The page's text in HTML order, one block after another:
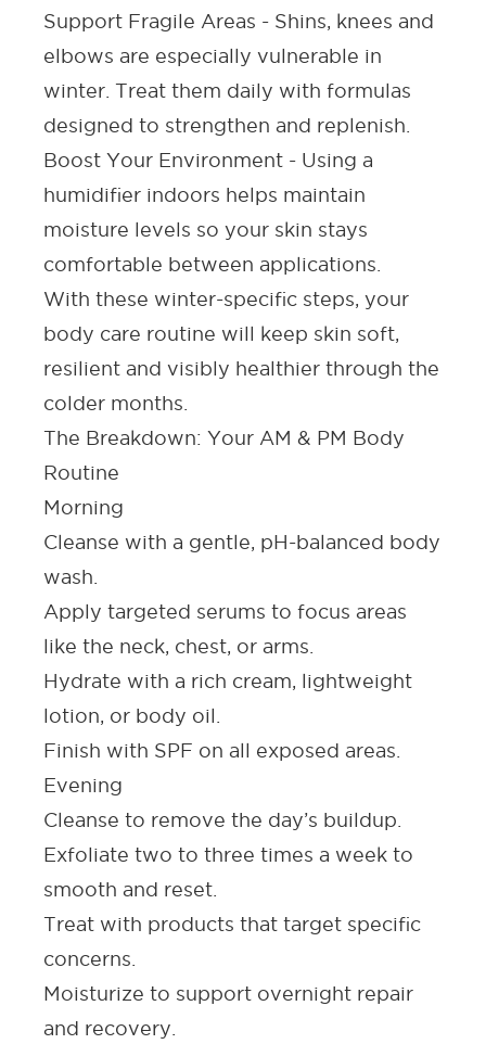
Support Fragile Areas - Shins, knees and
elbows are especially vulnerable in
winter. Treat them daily with formulas
designed to strengthen and replenish.
Boost Your Environment - Using a
humidifier indoors helps maintain
moisture levels so your skin stays
comfortable between applications.
With these winter-specific steps, your
body care routine will keep skin soft,
resilient and visibly healthier through the
colder months.
The Breakdown: Your AM & PM Body
Routine
Morning
Cleanse with a gentle, pH-balanced body
wash.
Apply targeted serums to focus areas
like the neck , chest or arms.
Hydrate with a rich cream, lightweight
lotion or body oil
Finish with SPF on all exposed areas.
Evening
Cleanse to remove the day’s buildup.
Exfoliate two to three times a week to
smooth and reset.
Treat with products that target specific
concerns.
Moisturize to support overnight repair
and recovery.